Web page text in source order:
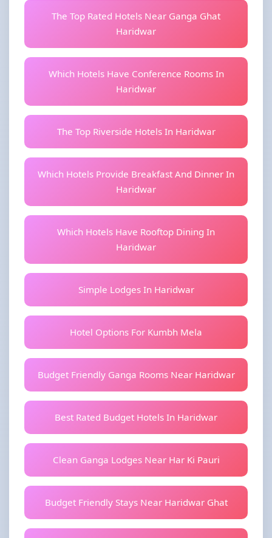
The Top Rated Hotels Near Ganga Ghat
Haridwar
Which Hotels Have Conference Rooms In
Haridwar
The Top Riverside Hotels In Haridwar
Which Hotels Provide Breakfast And Dinner In
Haridwar
Which Hotels Have Rooftop Dining In
Haridwar
Simple Lodges In Haridwar
Hotel Options For Kumbh Mela
Budget Friendly Ganga Rooms Near Haridwar
Best Rated Budget Hotels In Haridwar
Clean Ganga Lodges Near Har Ki Pauri
Budget Friendly Stays Near Haridwar Ghat